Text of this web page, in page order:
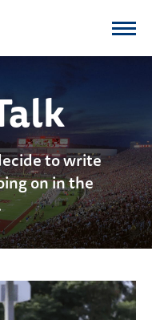
to write
on in the